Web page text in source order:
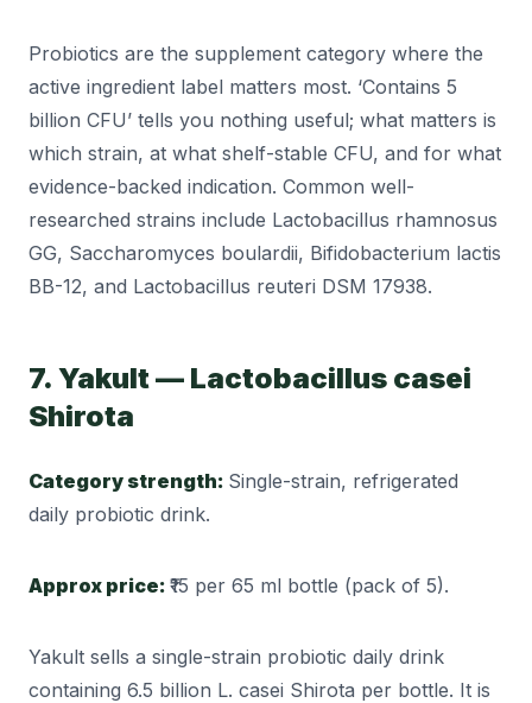
Probiotics are the supplement category where the
active ingredient label matters most. ‘Contains 5
billion CFU’ tells you nothing useful; what matters is
which strain, at what shelf-stable CFU, and for what
evidence-backed indication. Common well-
researched strains include Lactobacillus rhamnosus
GG, Saccharomyces boulardii, Bifidobacterium lactis
BB-12, and Lactobacillus reuteri DSM 17938.
7. Yakult — Lactobacillus casei
Shirota
Category strength: Single-strain, refrigerated
daily probiotic drink.
Approx price: ₹15 per 65 ml bottle (pack of 5).
Yakult sells a single-strain probiotic daily drink
containing 6.5 billion L. casei Shirota per bottle. It is